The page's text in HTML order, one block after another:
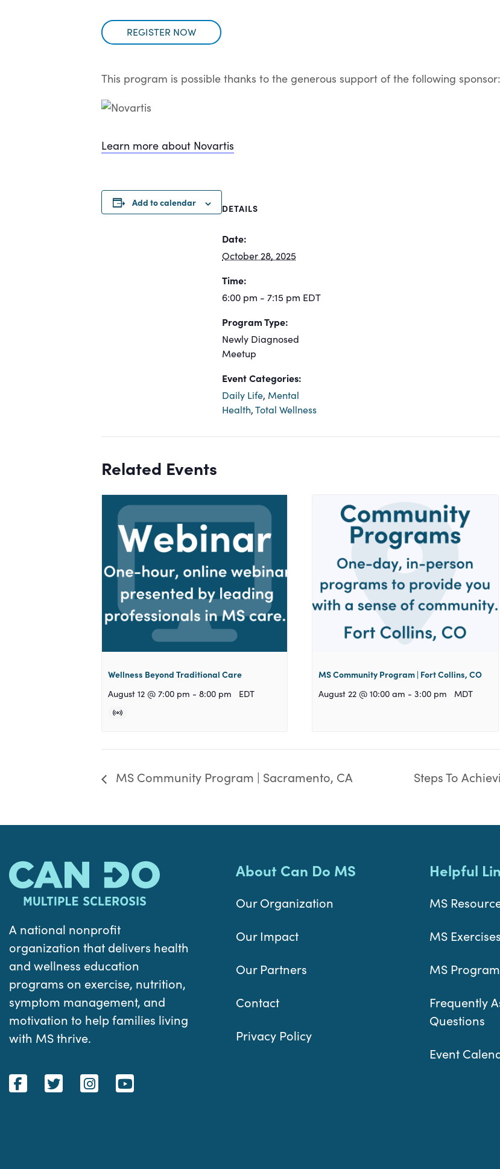
REGISTER NOW
This program is possible thanks to the generous support of the following sponsor:
Learn more about Novartis
Add to calendar DETAILS
Date:
October 28, 2025
Time:
6:00 pm - 7:15 pm EDT
Program Type:
Newly Diagnosed
Meetup
Event Categories:
Daily Life, Mental
Health,Total Wellness
Related Events
Wellness Beyond Traditional Care
August 12 @ 7:00 pm - 8:00 pm EDT
MS Community Program | Fort Collins, CO
August 22 @ 10:00 am - 3:00 pm MDT
MS Community Program | Sacramento, CA Steps To
A national nonprofit
organization that delivers health
and wellness education
programs on exercise, nutrition,
symptom management, and
motivation to help families living
with MS thrive.
About Can Do MS
Our Organization
Our Impact
Our Partners
Contact
Privacy Policy
Helpful
MS
MS Exercises
MS
Frequently
Questions
Event